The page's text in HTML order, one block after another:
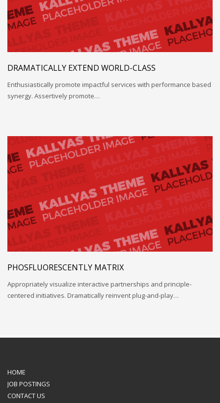
DRAMATICALLY EXTEND WORLD-CLASS
Enthusiastically promote impactful services with performance based
synergy. Assertively promote…
PHOSFLUORESCENTLY MATRIX
Appropriately visualize interactive partnerships and principle-
centered initiatives. Dramatically reinvent plug-and-play…
HOME
JOB POSTINGS
CONTACT US